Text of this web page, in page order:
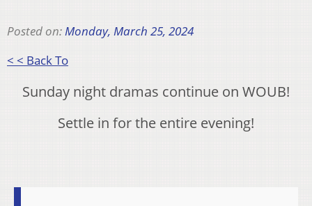
Posted on:Monday, March 25, 2024
< < Back To
Sunday night dramas continue on WOUB!
Settle in for the entire evening!